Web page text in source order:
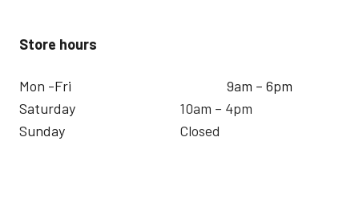
Store hours
Mon -Fri
Saturday
Sunday
9am – 6pm
10am – 4pm
Closed